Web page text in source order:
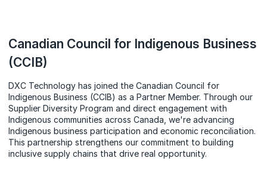
Canadian Council for Indigenous Business
(CCIB)
DXC Technology has joined the Canadian Council for
Indigenous Business (CCIB) as a Partner Member. Through our
Supplier Diversity Program and direct engagement with
Indigenous communities across Canada, we're advancing
Indigenous business participation and economic reconciliation.
This partnership strengthens our commitment to building
inclusive supply chains that drive real opportunity.